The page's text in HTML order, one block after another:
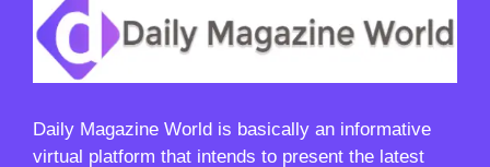
Daily Magazine World is basically an informative
virtual platform that intends to present the latest